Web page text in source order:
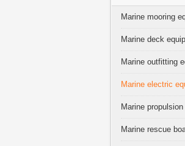
Marine mooring
Marine deck
Marine outfitting
Marine electric
Marine
Marine rescue